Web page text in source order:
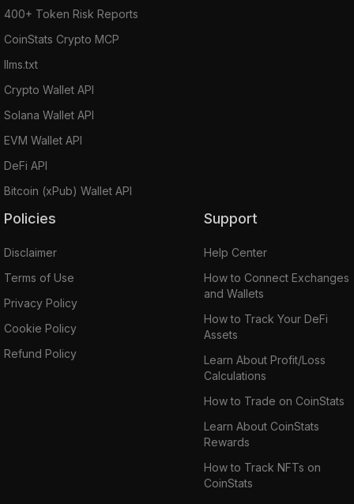
400+ Token Risk Reports
CoinStats Crypto MCP
llms.txt
Crypto Wallet API
Solana Wallet API
EVM Wallet API
DeFi API
Bitcoin (xPub) Wallet API
Policies
Disclaimer
Terms of Use
Privacy Policy
Cookie Policy
Refund Policy
Support
Help Center
How to Connect Exchanges
and Wallets
How to Track Your DeFi
Assets
Learn About Profit/Loss
Calculations
How to Trade on CoinStats
Learn About CoinStats
Rewards
How to Track NFTs on
CoinStats